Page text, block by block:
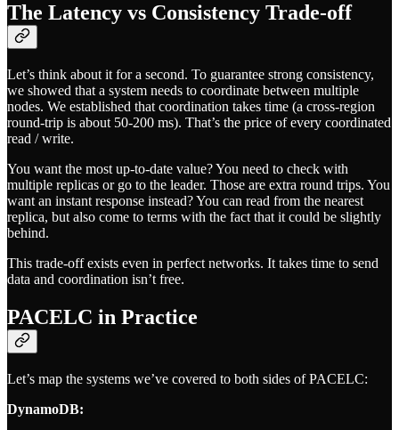
The Latency vs Consistency Trade-off
Let’s think about it for a second. To guarantee strong consistency,
we showed that a system needs to coordinate between multiple
nodes. We established that coordination takes time (a cross-region
round-trip is about 50-200 ms). That’s the price of every coordinated
read / write.
You want the most up-to-date value? You need to check with
multiple replicas or go to the leader. Those are extra round trips. You
want an instant response instead? You can read from the nearest
replica, but also come to terms with the fact that it could be slightly
behind.
This trade-off exists even in perfect networks. It takes time to send
data and coordination isn’t free.
PACELC in Practice
Let’s map the systems we’ve covered to both sides of PACELC:
DynamoDB: